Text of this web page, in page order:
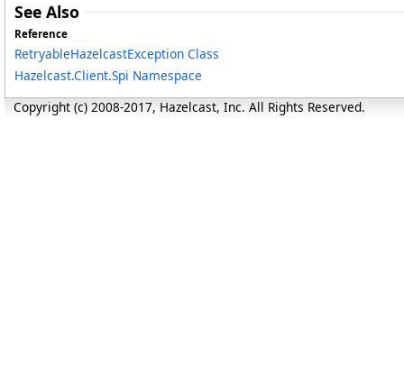
See Also
Reference
RetryableHazelcastException Class
Hazelcast.Client.Spi Namespace
Copyright (c) 2008-2017, Hazelcast, Inc. All Rights Reserved.